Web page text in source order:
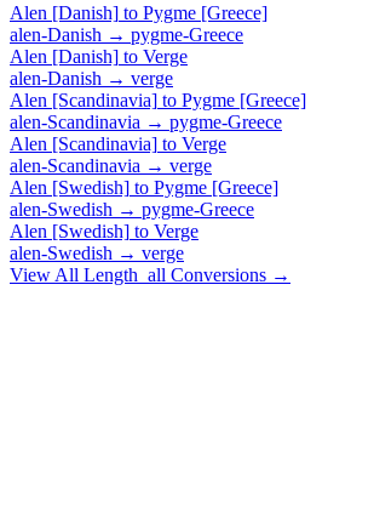
Alen [Danish] to Pygme [Greece]
alen-Danish → pygme-Greece
Alen [Danish] to Verge
alen-Danish → verge
Alen [Scandinavia] to Pygme [Greece]
alen-Scandinavia → pygme-Greece
Alen [Scandinavia] to Verge
alen-Scandinavia → verge
Alen [Swedish] to Pygme [Greece]
alen-Swedish → pygme-Greece
Alen [Swedish] to Verge
alen-Swedish → verge
View All Length_all Conversions →